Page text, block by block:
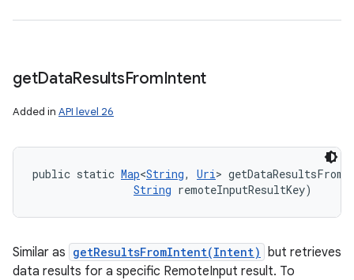
getDataResultsFromIntent
Added in API level 26
public static Map<String, Uri>
String remoteInputResultKey)
Similar as getResultsFromIntent(Intent) but retrieves
data results for a specific RemoteInput result. To